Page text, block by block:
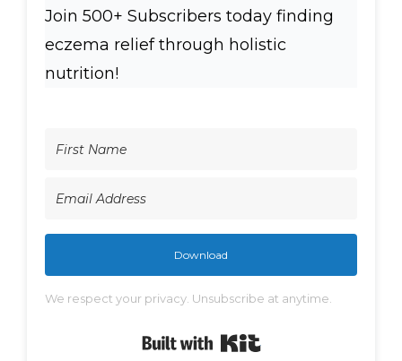
Join 500+ Subscribers today finding
eczema relief through holistic
nutrition!
Download
We respect your privacy. Unsubscribe at anytime.